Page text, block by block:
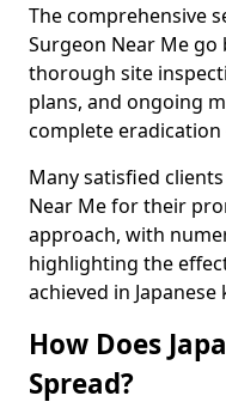
The comprehensive
Surgeon Near Me
thorough site
plans, and ongoing
complete eradication
Many satisfied
Near Me for their
approach, with
highlighting the
achieved in
How Does
Spread?